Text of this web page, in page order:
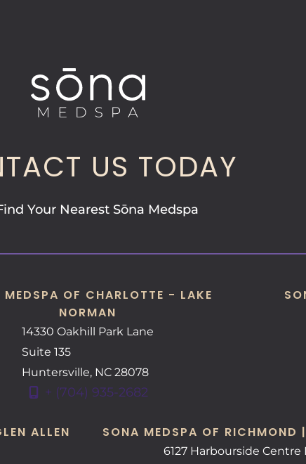
US TODAY
Your Nearest Sōna Medspa
MEDSPA OF CHARLOTTE - LAKE
NORMAN
14330 Oakhill Park Lane
Suite 135
Huntersville, NC 28078
+ (704) 935-2682
ALLEN SONA MEDSPA OF RICHMOND
6127 Harbourside Centre